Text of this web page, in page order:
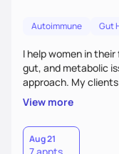
Autoimmune Gut
I help women in
gut, and metabolic
approach. My
by-step plan, and
better.
View more
Aug 21